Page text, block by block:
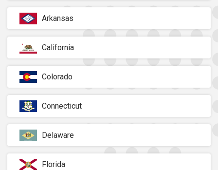
Arkansas
California
Colorado
Connecticut
Delaware
Florida